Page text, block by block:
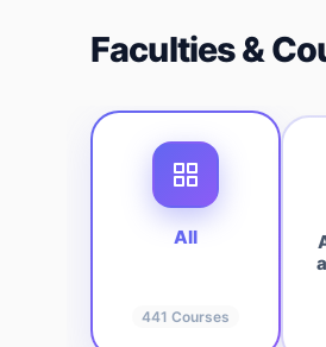
Faculties &
All
441 Courses